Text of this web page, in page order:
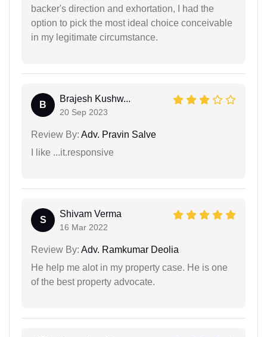
backer's direction and exhortation, I had the
option to pick the most ideal choice conceivable
in my legitimate circumstance.
B
Brajesh Kushw...
20 Sep 2023
Review By: Adv. Pravin Salve
I like ...it.responsive
S
Shivam Verma
16 Mar 2022
Review By: Adv. Ramkumar Deolia
He help me alot in my property case. He is one
of the best property advocate.